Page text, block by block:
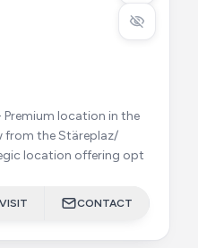
location offering opt
VISIT CONTACT